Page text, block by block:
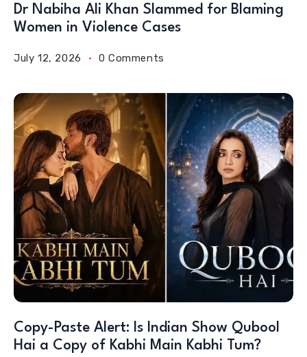
Dr Nabiha Ali Khan Slammed for Blaming
Women in Violence Cases
July 12, 2026 0 Comments
Copy-Paste Alert: Is Indian Show Qubool
Hai a Copy of Kabhi Main Kabhi Tum?